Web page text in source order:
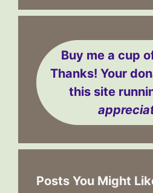
Buy me a cup
Thanks! Your
this site
Posts You Might